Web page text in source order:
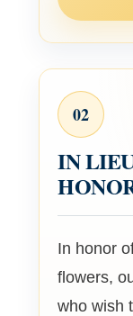
02
IN
In honor
flowers,
who wish